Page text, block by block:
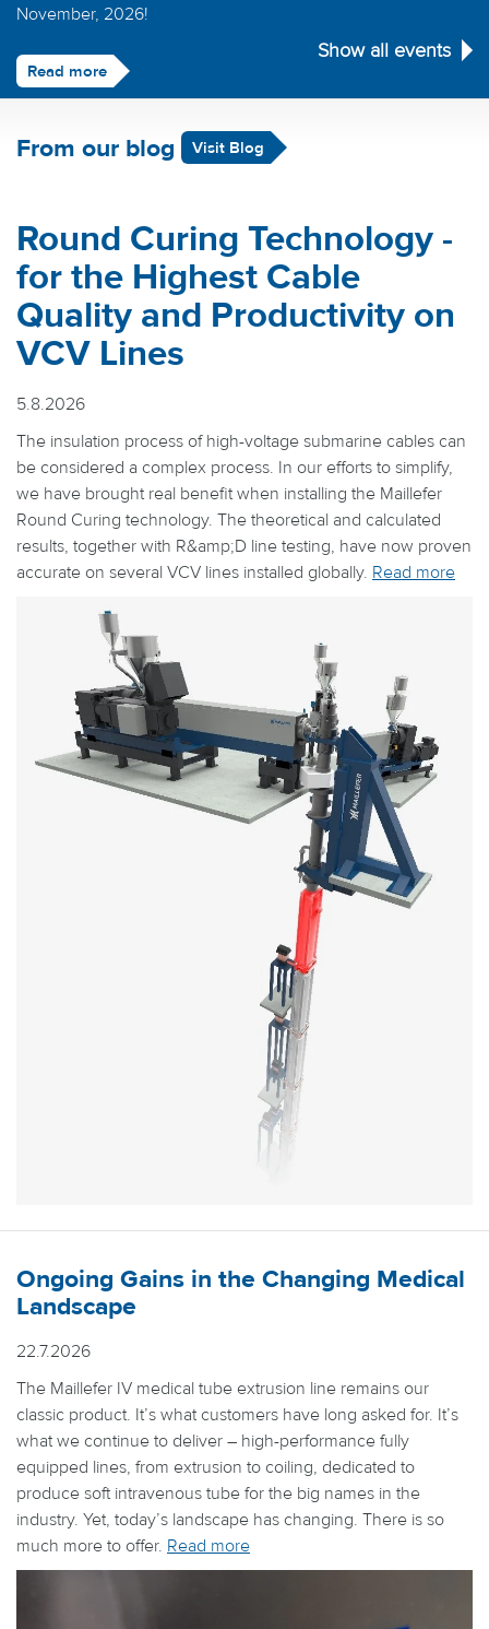
November, 2026!
Read more
Show all events
From our blog Visit Blog
Round Curing Technology -
for the Highest Cable
Quality and Productivity on
VCV Lines
5.8.2026
The insulation process of high-voltage submarine cables can
be considered a complex process. In our efforts to simplify,
we have brought real benefit when installing the Maillefer
Round Curing technology. The theoretical and calculated
results, together with R&amp;D line testing, have now proven
accurate on several VCV lines installed globally. Read more
Ongoing Gains in the Changing Medical
Landscape
22.7.2026
The Maillefer IV medical tube extrusion line remains our
classic product. It’s what customers have long asked for. It’s
what we continue to deliver – high-performance fully
equipped lines, from extrusion to coiling, dedicated to
produce soft intravenous tube for the big names in the
industry. Yet, today’s landscape has changing. There is so
much more to offer. Read more